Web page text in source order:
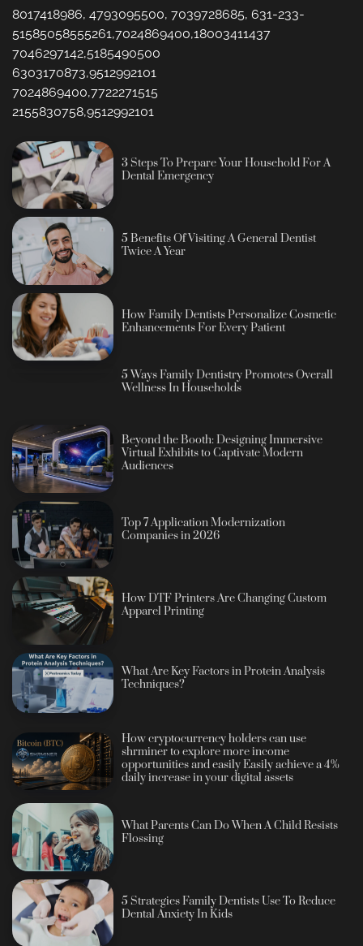
8017418986, 4793095500, 7039728685, 631-233-
51585058555261,7024869400,18003411437
7046297142,5185490500
6303170873,9512992101
7024869400,7722271515
2155830758,9512992101
3 Steps To Prepare Your Household For A
Dental Emergency
5 Benefits Of Visiting A General Dentist
Twice A Year
How Family Dentists Personalize Cosmetic
Enhancements For Every Patient
5 Ways Family Dentistry Promotes Overall
Wellness In Households
Beyond the Booth: Designing Immersive
Virtual Exhibits to Captivate Modern
Audiences
Top 7 Application Modernization
Companies in 2026
How DTF Printers Are Changing Custom
Apparel Printing
What Are Key Factors in Protein Analysis
Techniques?
How cryptocurrency holders can use
shrminer to explore more income
opportunities and easily Easily achieve a 4%
daily increase in your digital assets
What Parents Can Do When A Child Resists
Flossing
5 Strategies Family Dentists Use To Reduce
Dental Anxiety In Kids